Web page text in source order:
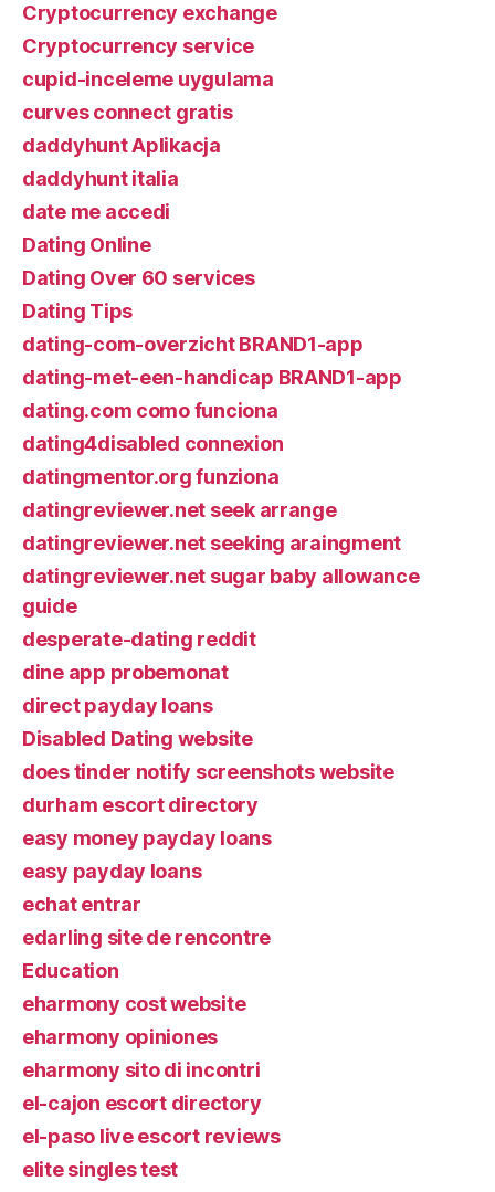
Cryptocurrency exchange
Cryptocurrency service
cupid-inceleme uygulama
curves connect gratis
daddyhunt Aplikacja
daddyhunt italia
date me accedi
Dating Online
Dating Over 60 services
Dating Tips
dating-com-overzicht BRAND1-app
dating-met-een-handicap BRAND1-app
dating.com como funciona
dating4disabled connexion
datingmentor.org funziona
datingreviewer.net seek arrange
datingreviewer.net seeking araingment
datingreviewer.net sugar baby allowance
guide
desperate-dating reddit
dine app probemonat
direct payday loans
Disabled Dating website
does tinder notify screenshots website
durham escort directory
easy money payday loans
easy payday loans
echat entrar
edarling site de rencontre
Education
eharmony cost website
eharmony opiniones
eharmony sito di incontri
el-cajon escort directory
el-paso live escort reviews
elite singles test